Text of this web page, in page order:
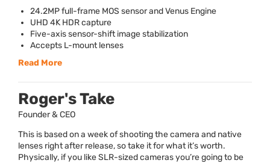
24.2MP full-frame MOS sensor and Venus Engine
UHD 4K HDRcapture
Five-axis sensor-shift image stabilization
Accepts L-mount lenses
Read More
Roger's Take
Founder & CEO
This is based on a week of shooting the camera and native
lenses right after release, so take it for what it’s worth.
Physically, if you like SLR-sized cameras you’re going to be